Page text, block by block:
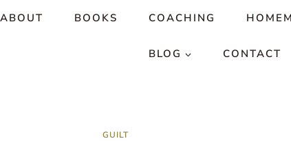
ABOUT BOOKS COACHING
BLOG CONTACT
GUILT